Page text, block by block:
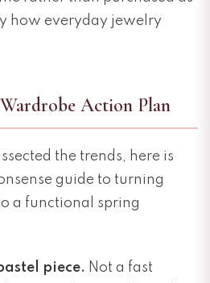
how everyday jewelry
Action Plan
the trends, here is
guide to turning
a functional spring
piece. Not a fast